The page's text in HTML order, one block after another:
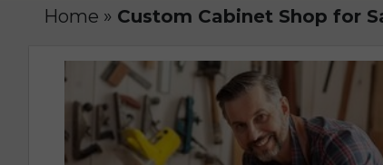
Home » Custom Cabinet Shop for